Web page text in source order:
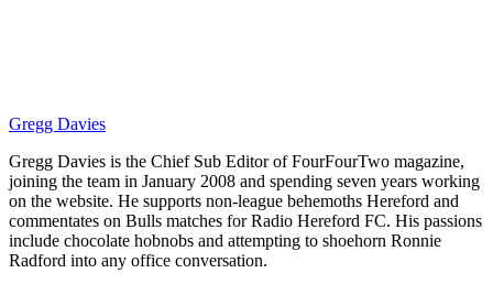
Gregg Davies
Gregg Davies is the Chief Sub Editor of FourFourTwo magazine,
joining the team in January 2008 and spending seven years working
on the website. He supports non-league behemoths Hereford and
commentates on Bulls matches for Radio Hereford FC. His passions
include chocolate hobnobs and attempting to shoehorn Ronnie
Radford into any office conversation.